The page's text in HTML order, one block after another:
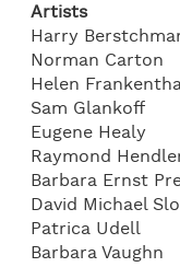
Artists
Harry
Norman Carton
Helen
Sam Glankoff
Eugene Healy
Raymond
Barbara Ernst
David Michael
Patrica Udell
Barbara Vaughn